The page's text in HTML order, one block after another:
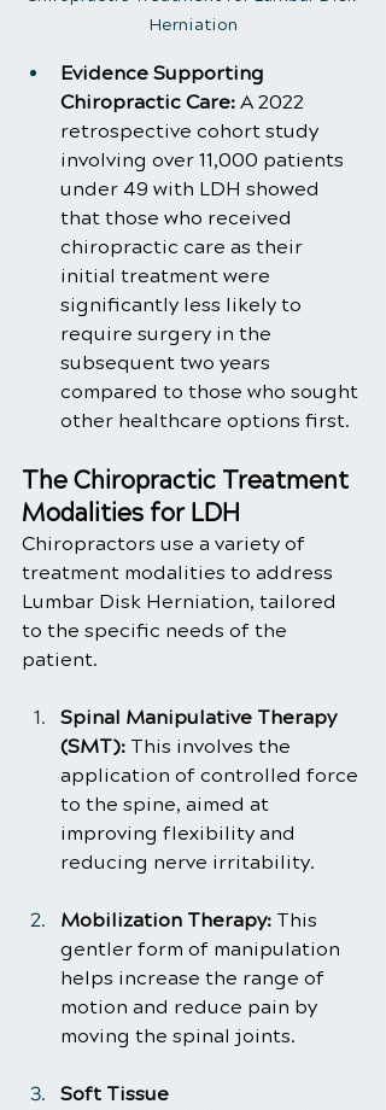
Herniation
Evidence Supporting
Chiropractic Care: A 2022
retrospective cohort study
involving over 11,000 patients
under 49 with LDH showed
that those who received
chiropractic care as their
initial treatment were
significantly less likely to
require surgery in the
subsequent two years
compared to those who sought
other healthcare options first.
The Chiropractic Treatment
Modalities for LDH
Chiropractors use a variety of
treatment modalities to address
Lumbar Disk Herniation, tailored
to the specific needs of the
patient.
Spinal Manipulative Therapy
(SMT): This involves the
application of controlled force
to the spine, aimed at
improving flexibility and
reducing nerve irritability.
Mobilization Therapy: This
gentler form of manipulation
helps increase the range of
motion and reduce pain by
moving the spinal joints.
Soft Tissue